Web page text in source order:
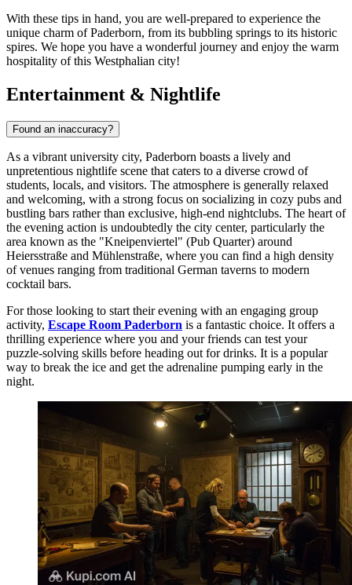
With these tips in hand, you are well-prepared to experience the
unique charm of Paderborn, from its bubbling springs to its historic
spires. We hope you have a wonderful journey and enjoy the warm
hospitality of this Westphalian city!
Entertainment & Nightlife
Found an inaccuracy?
As a vibrant university city, Paderborn boasts a lively and
unpretentious nightlife scene that caters to a diverse crowd of
students, locals, and visitors. The atmosphere is generally relaxed
and welcoming, with a strong focus on socializing in cozy pubs and
bustling bars rather than exclusive, high-end nightclubs. The heart of
the evening action is undoubtedly the city center, particularly the
area known as the "Kneipenviertel" (Pub Quarter) around
Heiersstraße and Mühlenstraße, where you can find a high density
of venues ranging from traditional German taverns to modern
cocktail bars.
For those looking to start their evening with an engaging group
activity, Escape Room Paderborn is a fantastic choice. It offers a
thrilling experience where you and your friends can test your
puzzle-solving skills before heading out for drinks. It is a popular
way to break the ice and get the adrenaline pumping early in the
night.